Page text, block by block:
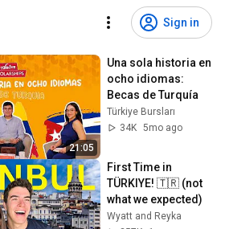
Sign in
21:05
Una sola historia en
ocho idiomas:
Becas de Turquía
Türkiye Bursları
34K 5mo ago
First Time in
TÜRKIYE! 🇹🇷 (not
what we expected)
Wyatt and Reyka